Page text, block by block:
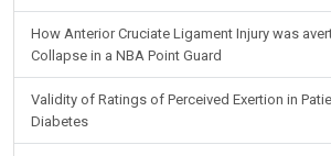
How Anterior Cruciate Ligament Injury was
Collapse in a NBA Point Guard
Validity of Ratings of Perceived Exertion in
Diabetes